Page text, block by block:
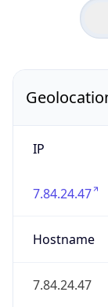
IP
7.84.24.47
Hostname
7.84.24.47